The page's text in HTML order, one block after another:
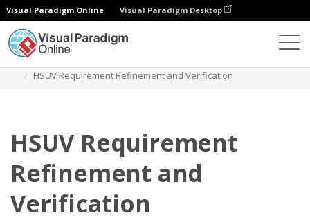
Visual Paradigm Online Visual Paradigm Desktop
HSUV Requirement Refinement and Verification
HSUV Requirement
Refinement and
Verification